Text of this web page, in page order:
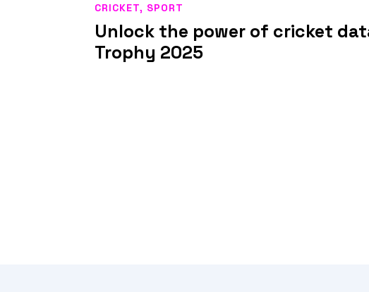
Unlock the power of cricket
Trophy 2025
CRICKET, SPORT